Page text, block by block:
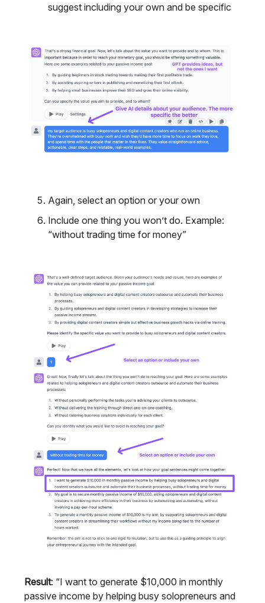
suggest including your own and be specific
Again, select an option or your own
Include one thing you won’t do. Example:
“without trading time for money”
Result: “I want to generate $10,000 in monthly
passive income by helping busy solopreneurs and